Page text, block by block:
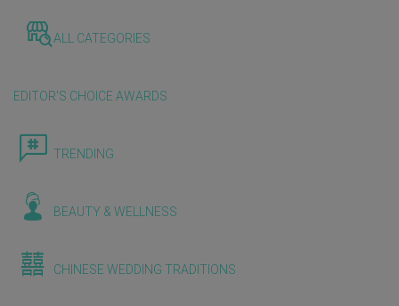
ALL CATEGORIES
EDITOR'S CHOICE AWARDS
TRENDING
BEAUTY & WELLNESS
CHINESE WEDDING TRADITIONS